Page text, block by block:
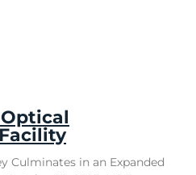
Culminates in an Expanded